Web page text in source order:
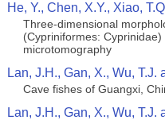
He, Y., Chen, X.Y., Xiao,
Three-dimensional
(Cypriniformes:
microtomography
Lan, J.H., Gan, X., Wu, T.J.
Cave fishes of Guangxi,
Lan, J.H., Gan, X., Wu, T.J.